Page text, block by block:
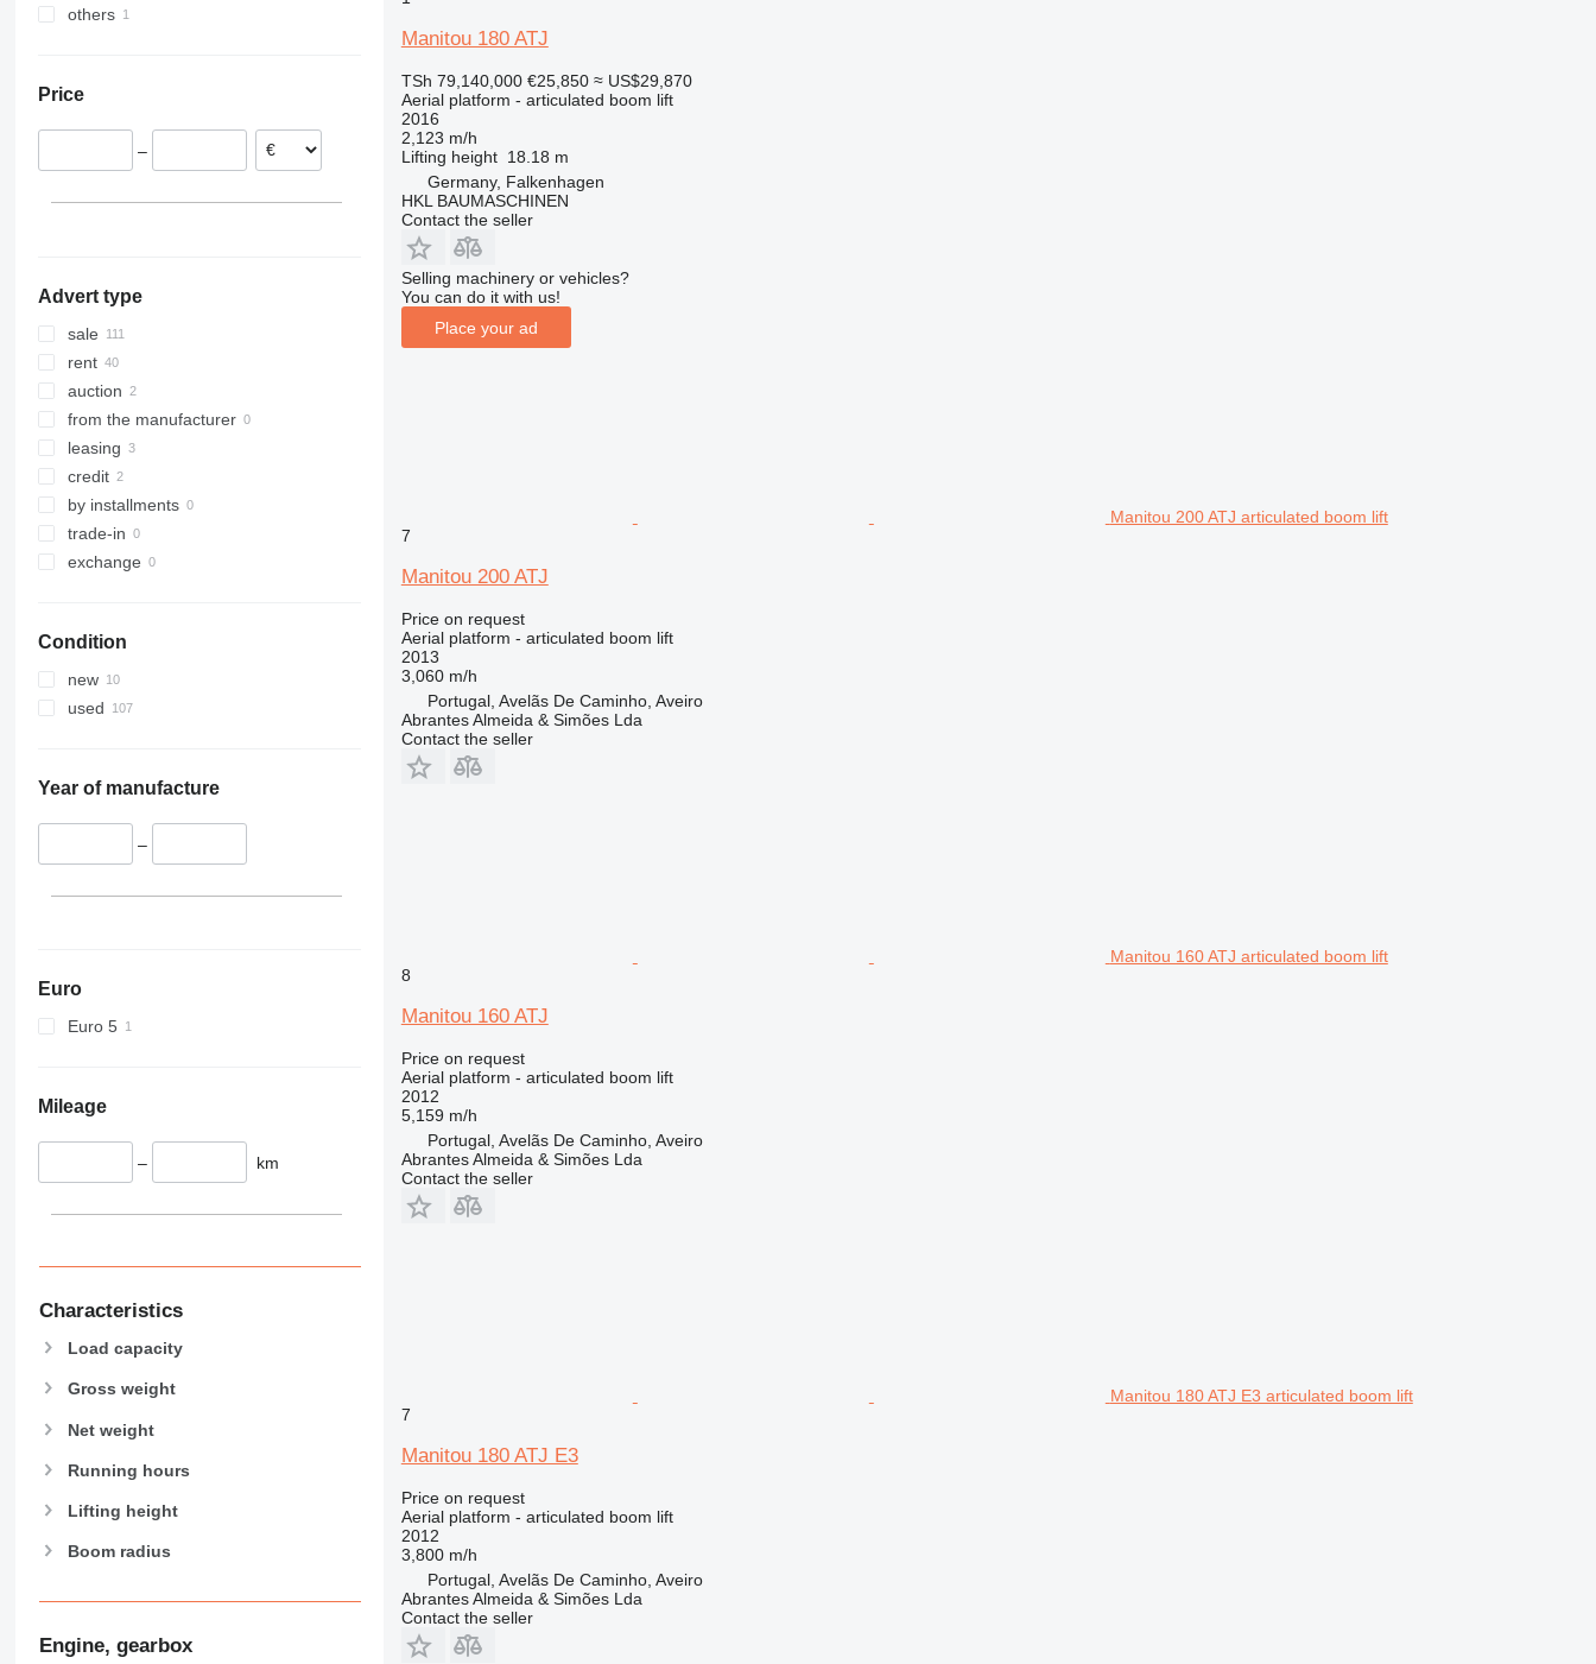
1200
1930
2646
3246
3369
3394
4069
4394
DSP
E-series
Liftlux
Pecolift
Germany
Belgium
Spain
others
Price
–
Advert type
sale
rent
auction
from the manufacturer
leasing
credit
by installments
trade-in
exchange
Condition
new
used
Year of manufacture
–
Euro
Euro 5
Mileage
– km
Characteristics
Load capacity
Gross weight
Net weight
Running hours
Lifting height
Boom radius
Engine, gearbox
Manitou 180 ATJ
TSh 79,140,000 €25,850 ≈ US$29,870
Aerial platform - articulated boom lift
2016
2,123 m/h
Lifting height 18.18 m
Germany, Falkenhagen
HKL BAUMASCHINEN
Contact the seller
Selling machinery or vehicles?
You can do it with us!
Place your ad
Manitou 200 ATJ articulated boom lift
7
Manitou 200 ATJ
Price on request
Aerial platform - articulated boom lift
2013
3,060 m/h
Portugal, Avelãs De Caminho, Aveiro
Abrantes Almeida & Simões Lda
Contact the seller
Manitou 160 ATJ articulated boom lift
8
Manitou 160 ATJ
Price on request
Aerial platform - articulated boom lift
2012
5,159 m/h
Portugal, Avelãs De Caminho, Aveiro
Abrantes Almeida & Simões Lda
Contact the seller
Manitou 180 ATJ E3 articulated boom lift
7
Manitou 180 ATJ E3
Price on request
Aerial platform - articulated boom lift
2012
3,800 m/h
Portugal, Avelãs De Caminho, Aveiro
Abrantes Almeida & Simões Lda
Contact the seller